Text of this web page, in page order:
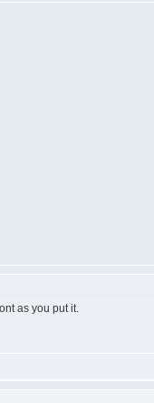
as you put it.